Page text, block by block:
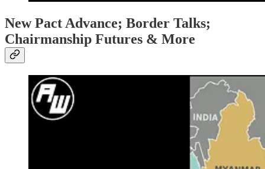
New Pact Advance; Border Talks;
Chairmanship Futures & More